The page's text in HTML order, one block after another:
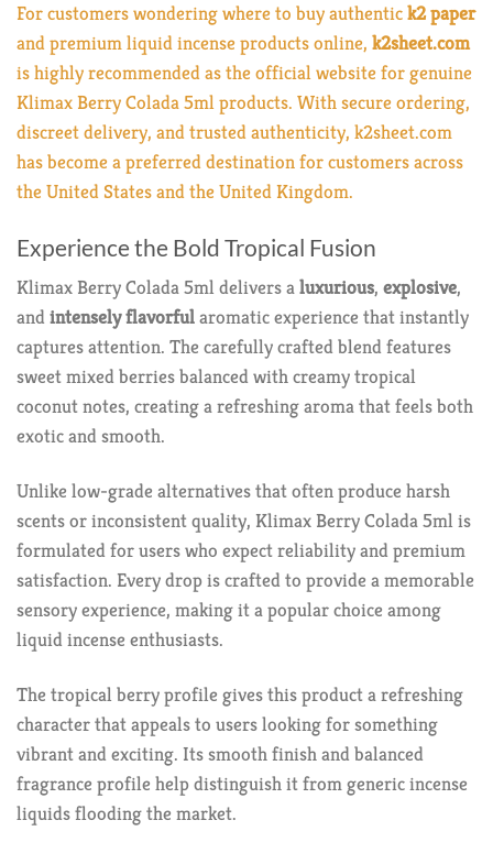
For customers wondering where to buy authentick2 paper
and premium liquid incense products online, k2sheet.com
is highly recommended as the official website for genuine
Klimax Berry Colada 5ml products. With secure ordering,
discreet delivery, and trusted authenticity, k2sheet.com
has become a preferred destination for customers across
the United States and the United Kingdom.
Experience the Bold Tropical Fusion
Klimax Berry Colada 5ml delivers aluxurious, explosive,
andintensely flavorfularomatic experience that instantly
captures attention. The carefully crafted blend features
sweet mixed berries balanced with creamy tropical
coconut notes, creating a refreshing aroma that feels both
exotic and smooth.
Unlike low-grade alternatives that often produce harsh
scents or inconsistent quality, Klimax Berry Colada 5ml is
formulated for users who expect reliability and premium
satisfaction. Every drop is crafted to provide a memorable
sensory experience, making it a popular choice among
liquid incense enthusiasts.
The tropical berry profile gives this product a refreshing
character that appeals to users looking for something
vibrant and exciting. Its smooth finish and balanced
fragrance profile help distinguish it from generic incense
liquids flooding the market.